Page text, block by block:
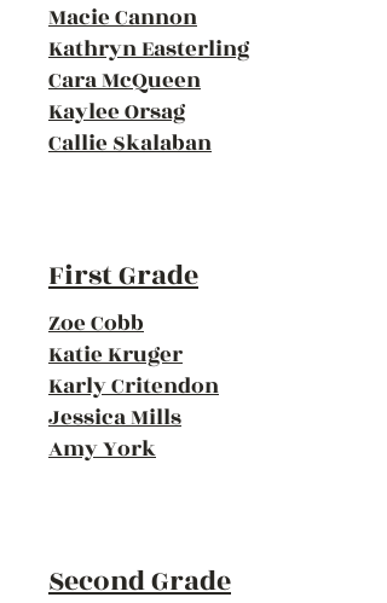
Macie Cannon
Kathryn Easterling
Cara McQueen
Kaylee Orsag
Callie Skalaban
First Grade
Zoe Cobb
Katie Kruger
Karly Critendon
Jessica Mills
Amy York
Second Grade